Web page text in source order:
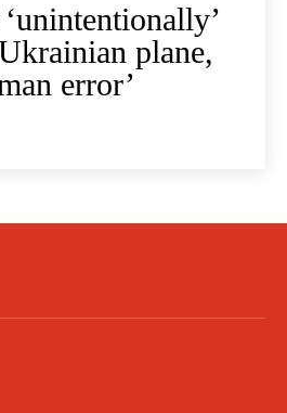
plane,
error’